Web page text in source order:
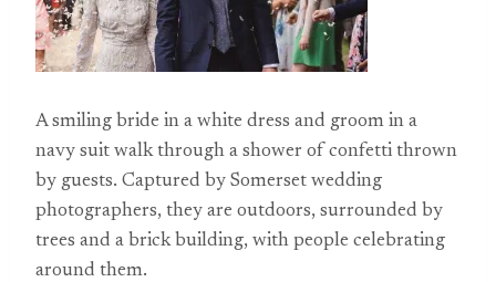
A smiling bride in a white dress and groom in a
navy suit walk through a shower of confetti thrown
by guests. Captured by Somerset wedding
photographers, they are outdoors, surrounded by
trees and a brick building, with people celebrating
around them.